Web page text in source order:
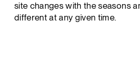
site changes with the seasons
different at any given time.